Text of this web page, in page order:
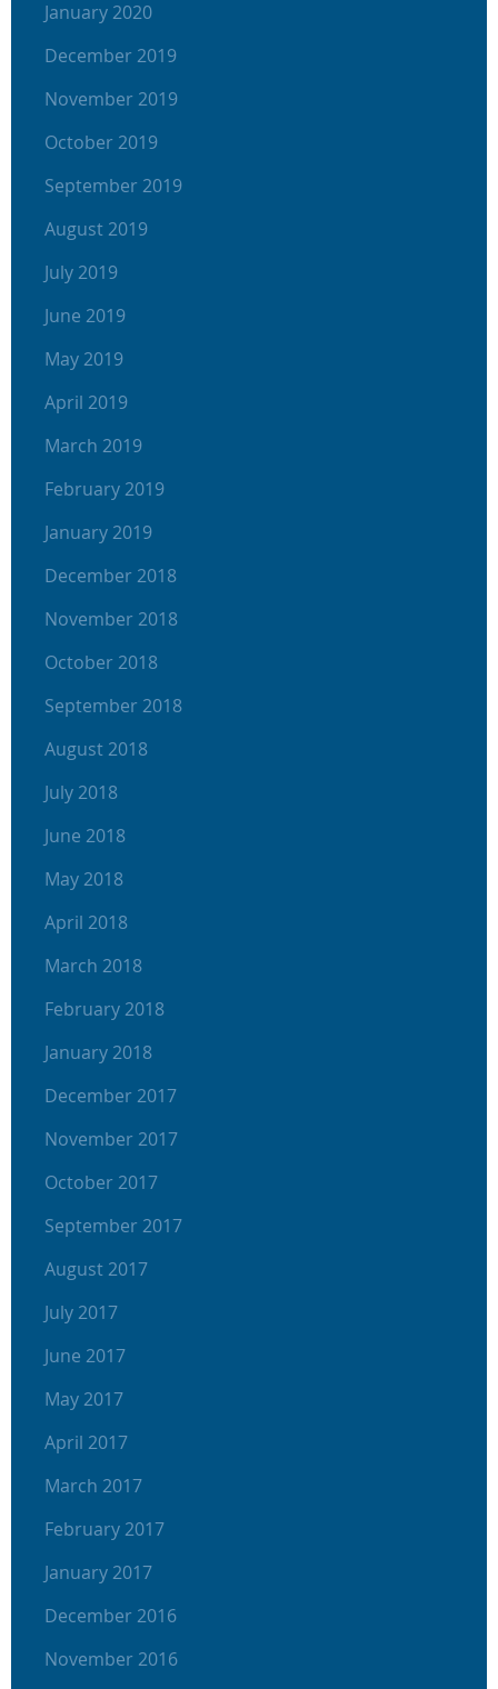
January 2020
December 2019
November 2019
October 2019
September 2019
August 2019
July 2019
June 2019
May 2019
April 2019
March 2019
February 2019
January 2019
December 2018
November 2018
October 2018
September 2018
August 2018
July 2018
June 2018
May 2018
April 2018
March 2018
February 2018
January 2018
December 2017
November 2017
October 2017
September 2017
August 2017
July 2017
June 2017
May 2017
April 2017
March 2017
February 2017
January 2017
December 2016
November 2016